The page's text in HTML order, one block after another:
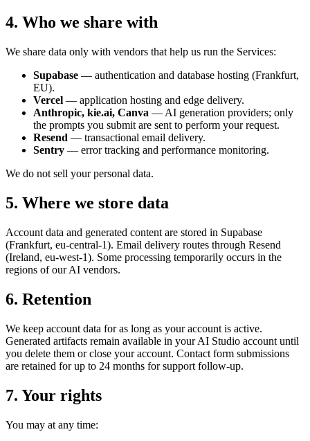
4. Who we share with
We share data only with vendors that help us run the Services:
Supabase — authentication and database hosting (Frankfurt,
EU).
Vercel — application hosting and edge delivery.
Anthropic, kie.ai, Canva — AI generation providers; only
the prompts you submit are sent to perform your request.
Resend — transactional email delivery.
Sentry — error tracking and performance monitoring.
We do not sell your personal data.
5. Where we store data
Account data and generated content are stored in Supabase
(Frankfurt, eu-central-1). Email delivery routes through Resend
(Ireland, eu-west-1). Some processing temporarily occurs in the
regions of our AI vendors.
6. Retention
We keep account data for as long as your account is active.
Generated artifacts remain available in your AI Studio account until
you delete them or close your account. Contact form submissions
are retained for up to 24 months for support follow-up.
7. Your rights
You may at any time: